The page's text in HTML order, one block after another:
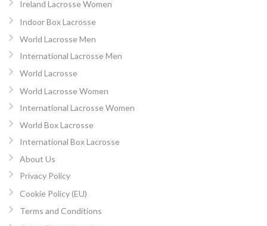
Ireland Lacrosse Women
Indoor Box Lacrosse
World Lacrosse Men
International Lacrosse Men
World Lacrosse
World Lacrosse Women
International Lacrosse Women
World Box Lacrosse
International Box Lacrosse
About Us
Privacy Policy
Cookie Policy (EU)
Terms and Conditions